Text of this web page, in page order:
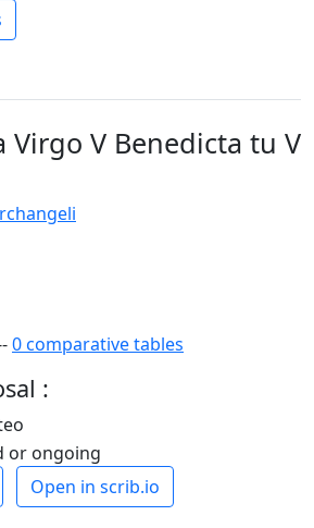
Virgo V Benedicta tu V
0 comparative tables
:
Open in scrib.io